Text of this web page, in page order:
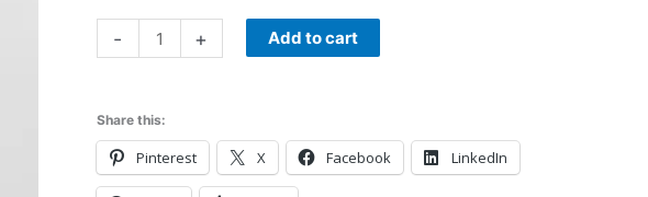
- + Add to cart
Share this:
Pinterest X Facebook LinkedIn